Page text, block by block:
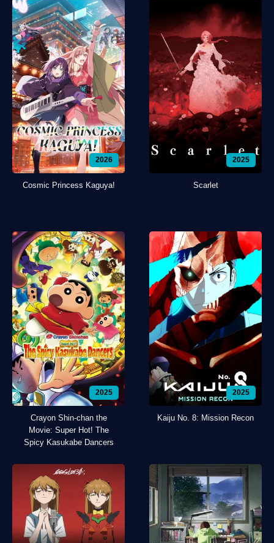
2026
Cosmic Princess Kaguya!
2025
Scarlet
2025
Crayon Shin-chan the
Movie: Super Hot! The
Spicy Kasukabe Dancers
2025
Kaiju No. 8: Mission Recon